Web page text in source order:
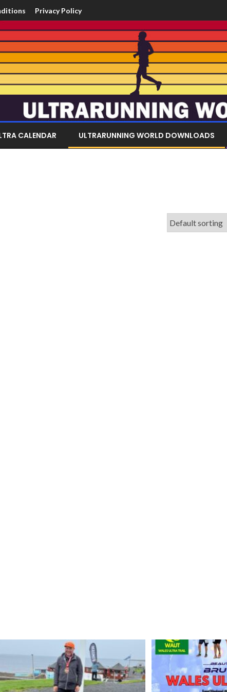
Privacy Policy
CALENDAR ULTRARUNNING WORLD DOWNLOADS